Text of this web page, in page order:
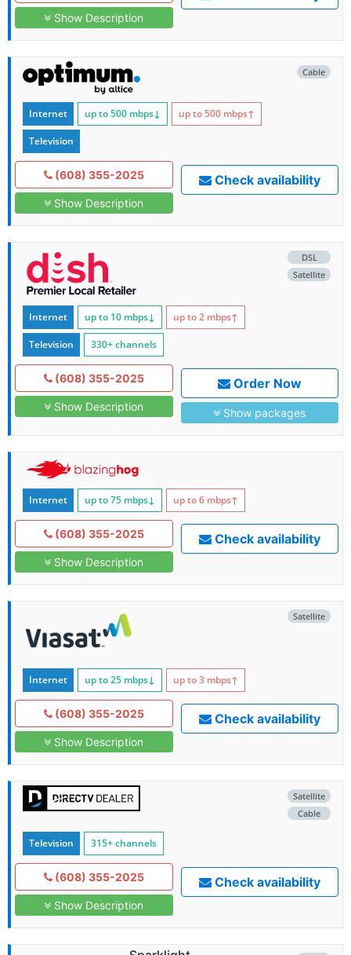
Show Description
Cable
Internet up to 500 mbps↓ up to 500 mbps↑
Television
(608) 355-2025
Show Description
Check availability
DSL
Satellite
Internet up to 10 mbps↓ up to 2 mbps↑
Television 330+ channels
(608) 355-2025
Show Description
Order Now
Show packages
Internet up to 75 mbps↓ up to 6 mbps↑
(608) 355-2025
Show Description
Check availability
Satellite
Internet up to 25 mbps↓ up to 3 mbps↑
(608) 355-2025
Show Description
Check availability
Satellite
Cable
Television 315+ channels
(608) 355-2025
Show Description
Check availability